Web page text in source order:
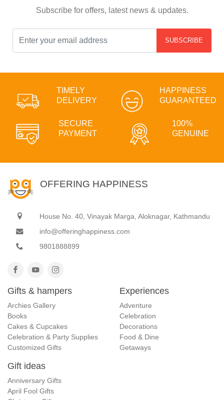
Subscribe for offers, latest news & updates.
SUBSCRIBE
TIMELY
DELIVERY
HAPPINESS
GUARANTEED
SECURE
PAYMENT
100%
GENUINE
OFFERING HAPPINESS
House No. 40, Vinayak Marga, Aloknagar, Kathmandu
info@offeringhappiness.com
9801888899
Gifts & hampers
Archies Gallery
Books
Cakes & Cupcakes
Celebration & Party Supplies
Customized Gifts
Experiences
Adventure
Celebration
Decorations
Food & Dine
Getaways
Gift ideas
Anniversary Gifts
April Fool Gifts